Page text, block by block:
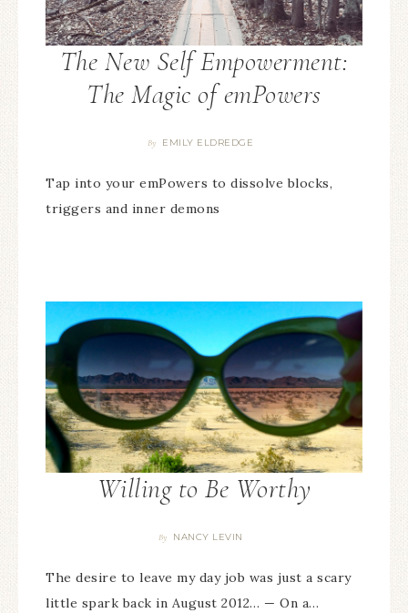
The New Self Empowerment:
The Magic of emPowers
By EMILY ELDREDGE
Tap into your emPowers to dissolve blocks,
triggers and inner demons
Willing to Be Worthy
By NANCY LEVIN
The desire to leave my day job was just a scary
little spark back in August 2012… — On a…